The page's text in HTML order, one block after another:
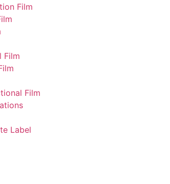
Film
Film
Film
Label